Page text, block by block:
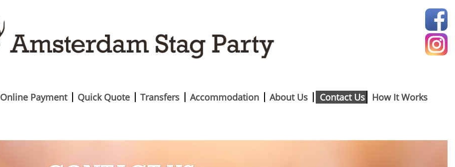
Online Payment Quick Quote Transfers Accommodation About Us Contact Us How It Works